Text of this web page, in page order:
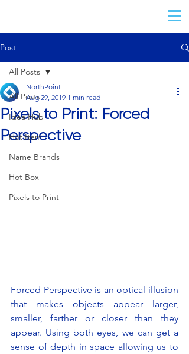
Post
All Posts
Idea Hub
Hot Item
Name Brands
Hot Box
Pixels to Print
All Posts
Pixels to Print: Forced
Perspective
NorthPoint
Aug 29, 2019 1 min read
Forced Perspective is an optical illusion
that makes objects appear larger,
smaller, farther or closer than they
appear. Using both eyes, we can get a
sense of depth in space allowing us to